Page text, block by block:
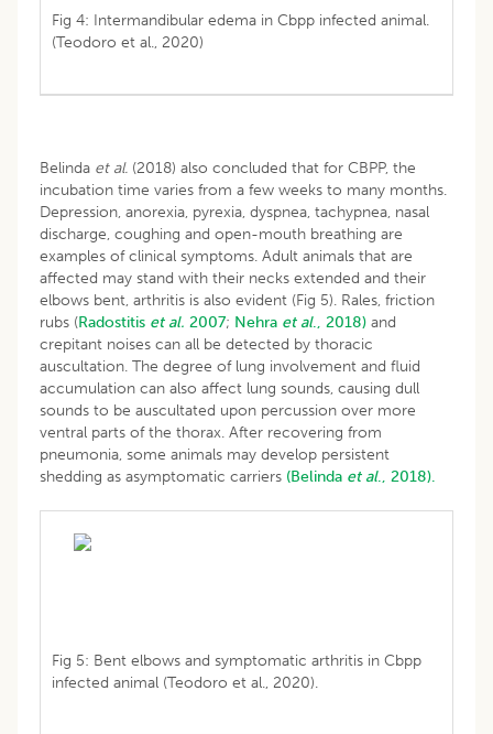
Fig 4: Intermandibular edema in Cbpp infected animal.
(Teodoro et al., 2020)
Belinda et al. (2018) also concluded that for CBPP, the
incubation time varies from a few weeks to many months.
Depression, anorexia, pyrexia, dyspnea, tachypnea, nasal
discharge, coughing and open-mouth breathing are
examples of clinical symptoms. Adult animals that are
affected may stand with their necks extended and their
elbows bent, arthritis is also evident (Fig 5). Rales, friction
rubs (Radostitis et al. 2007; Nehra et al., 2018) and
crepitant noises can all be detected by thoracic
auscultation. The degree of lung involvement and fluid
accumulation can also affect lung sounds, causing dull
sounds to be auscultated upon percussion over more
ventral parts of the thorax. After recovering from
pneumonia, some animals may develop persistent
shedding as asymptomatic carriers (Belinda et al., 2018).
Fig 5: Bent elbows and symptomatic arthritis in Cbpp
infected animal (Teodoro et al., 2020).